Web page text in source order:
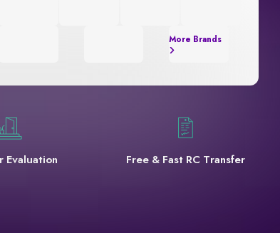
More Brands
Evaluation Free & Fast RC Transfer